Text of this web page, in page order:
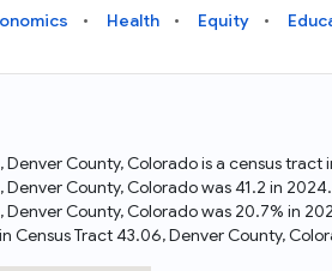
Health Equity
Denver County, Colorado is a census
Denver County, Colorado was 41.2 in
Denver County, Colorado was 20.7% in
Census Tract 43.06, Denver County,